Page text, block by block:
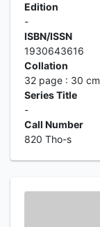
Edition
-
ISBN/ISSN
1930643616
Collation
32 page : 30 cm
Series Title
-
Call Number
820 Tho-s